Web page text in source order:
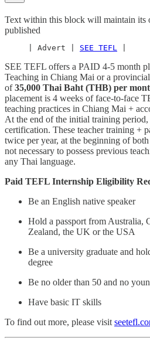
Text within this block will maintain its
published
     | Advert |
SEE TEFL
SEE TEFL offers a PAID 4-5 month
Teaching in Chiang Mai or a
of35,000 Thai Baht (THB) per
placement is 4 weeks of face-to-face
teaching practices in Chiang Mai +
At the end of the initial training
certification. These teacher training +
twice per year, at the beginning of both
not necessary to possess previous
any Thai language.
Paid TEFL Internship Eligibility
Be an English native speaker
Hold a passport from Australia,
Zealand, the UK or the USA
Be a university graduate and
degree
Be no older than 50 and no
Have basic IT skills
To find out more, please visit